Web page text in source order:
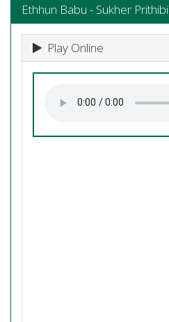
Ethhun Babu - Sukher Prithibi
Play Online